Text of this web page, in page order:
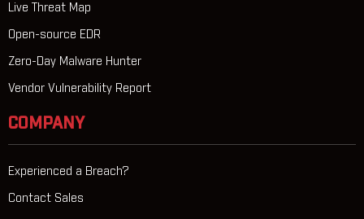
Live Threat Map
Open-source EDR
Zero-Day Malware Hunter
Vendor Vulnerability Report
COMPANY
Experienced a Breach?
Contact Sales